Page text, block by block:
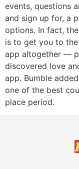
events, questions
and sign up for, a
options. In fact,
is to get you to
app altogether —
discovered love
app. Bumble
one of the best
place period.